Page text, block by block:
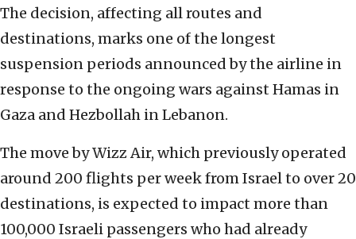
The decision, affecting all routes and
destinations, marks one of the longest
suspension periods announced by the airline in
response to the ongoing wars against Hamas in
Gaza and Hezbollah in Lebanon.
The move by Wizz Air, which previously operated
around 200 flights per week from Israel to over 20
destinations, is expected to impact more than
100,000 Israeli passengers who had already